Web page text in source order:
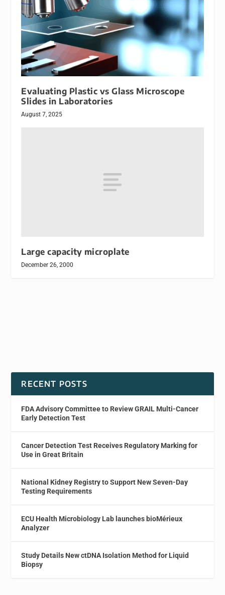
Evaluating Plastic vs Glass Microscope
Slides in Laboratories
August 7, 2025
Large capacity microplate
December 26, 2000
RECENT POSTS
FDA Advisory Committee to Review GRAIL Multi-Cancer
Early Detection Test
Cancer Detection Test Receives Regulatory Marking for
Use in Great Britain
National Kidney Registry to Support New Seven-Day
Testing Requirements
ECU Health Microbiology Lab launches bioMérieux
Analyzer
Study Details New ctDNA Isolation Method for Liquid
Biopsy